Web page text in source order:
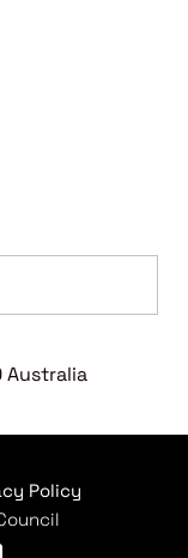
Australia
Policy